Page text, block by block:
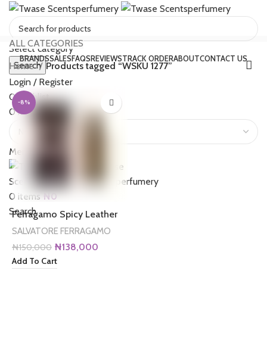
Select category
Search
Login / Register
0 Wishlist
0items ₦0
Menu
0 items ₦0
Search
ALL CATEGORIES
BRANDSSALESFAQSREVIEWSTRACK ORDERABOUTCONTACT US
Home Products tagged “WSKU 1277”
-8%
Ferragamo Spicy Leather
SALVATORE FERRAGAMO
₦150,000 Original
price
was:
₦138,000
Add To Cart